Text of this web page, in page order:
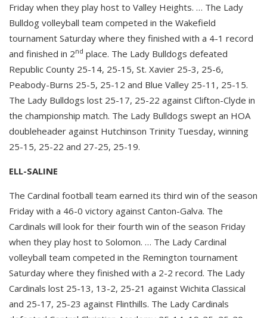
Friday when they play host to Valley Heights. … The Lady
Bulldog volleyball team competed in the Wakefield
tournament Saturday where they finished with a 4-1 record
and finished in 2nd place. The Lady Bulldogs defeated
Republic County 25-14, 25-15, St. Xavier 25-3, 25-6,
Peabody-Burns 25-5, 25-12 and Blue Valley 25-11, 25-15.
The Lady Bulldogs lost 25-17, 25-22 against Clifton-Clyde in
the championship match. The Lady Bulldogs swept an HOA
doubleheader against Hutchinson Trinity Tuesday, winning
25-15, 25-22 and 27-25, 25-19.
ELL-SALINE
The Cardinal football team earned its third win of the season
Friday with a 46-0 victory against Canton-Galva. The
Cardinals will look for their fourth win of the season Friday
when they play host to Solomon. … The Lady Cardinal
volleyball team competed in the Remington tournament
Saturday where they finished with a 2-2 record. The Lady
Cardinals lost 25-13, 13-2, 25-21 against Wichita Classical
and 25-17, 25-23 against Flinthills. The Lady Cardinals